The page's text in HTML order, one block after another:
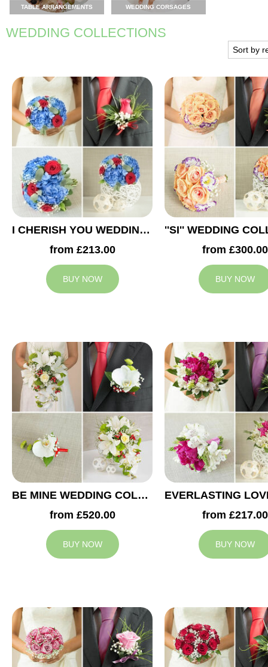
TABLE ARRANGEMENTS WEDDING CORSAGES
WEDDING COLLECTIONS
I CHERISH YOU WEDDING COLLECTION
from £213.00
BUY NOW
from £300.00
BUY NOW
BE MINE WEDDING COLLECTION
from £520.00
BUY NOW
from £217.00
BUY NOW